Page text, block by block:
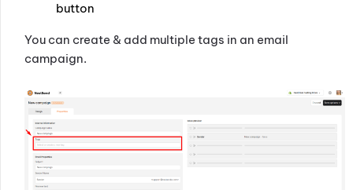
button
You can create & add multiple tags in an email
campaign.